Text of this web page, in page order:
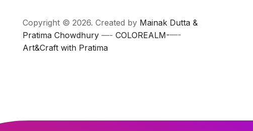
Copyright © 2026. Created by Mainak Dutta &
Pratima Chowdhury—- COLOREALM-—-
Art&Craft with Pratima